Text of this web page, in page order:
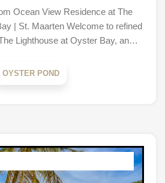
Ocean View Residence at The
| St. Maarten Welcome to refined
Lighthouse at Oyster Bay, an…
OYSTER POND